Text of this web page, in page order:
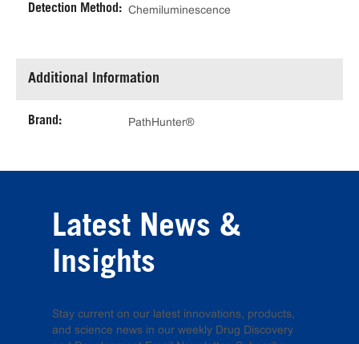
Detection Method: Chemiluminescence
Additional Information
Brand: PathHunter®
Latest News &
Insights
Stay current on our latest innovations, products,
and science news in our weekly Drug Discovery